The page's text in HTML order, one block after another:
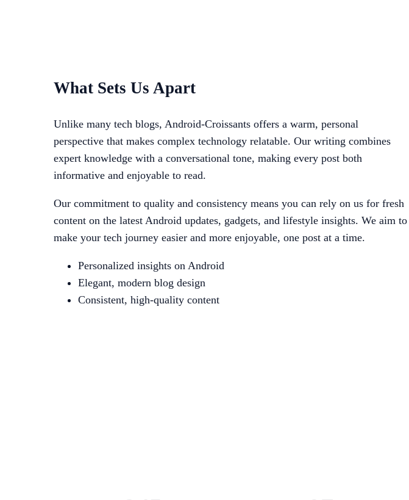
What Sets Us Apart
Unlike many tech blogs, Android-Croissants offers a warm, personal
perspective that makes complex technology relatable. Our writing combines
expert knowledge with a conversational tone, making every post both
informative and enjoyable to read.
Our commitment to quality and consistency means you can rely on us for fresh
content on the latest Android updates, gadgets, and lifestyle insights. We aim to
make your tech journey easier and more enjoyable, one post at a time.
Personalized insights on Android
Elegant, modern blog design
Consistent, high-quality content